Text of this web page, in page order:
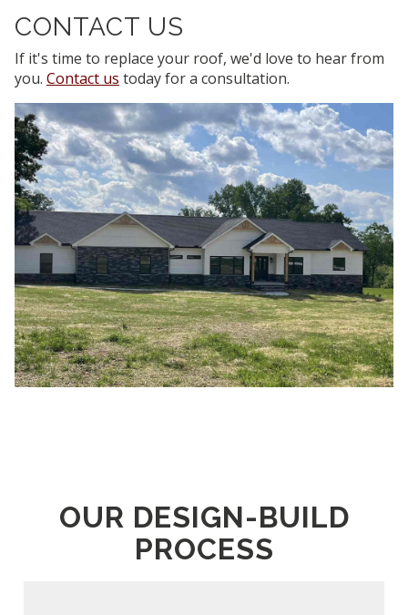
CONTACT US
If it's time to replace your roof, we'd love to hear from
you. Contact us today for a consultation.
OUR DESIGN-BUILD
PROCESS